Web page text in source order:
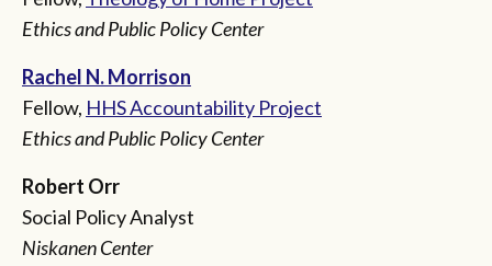
Ethics and Public Policy Center
Rachel N. Morrison
Fellow, HHS Accountability Project
Ethics and Public Policy Center
Robert Orr
Social Policy Analyst
Niskanen Center